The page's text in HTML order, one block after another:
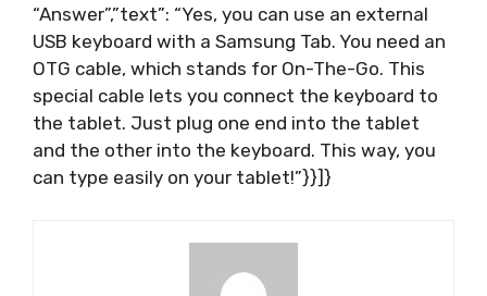
“Answer”,”text”: “Yes, you can use an external
USB keyboard with a Samsung Tab. You need an
OTG cable, which stands for On-The-Go. This
special cable lets you connect the keyboard to
the tablet. Just plug one end into the tablet
and the other into the keyboard. This way, you
can type easily on your tablet!”}}]}